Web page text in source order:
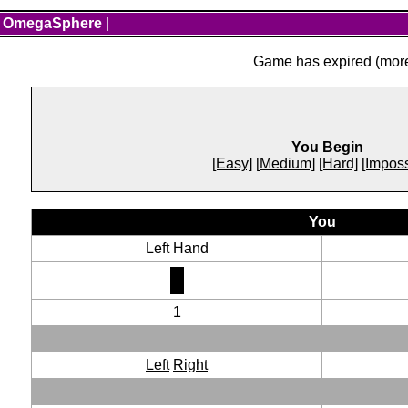
OmegaSphere
Game has expired
You Begin
[Easy] [Medium] [Hard]
You
Left Hand
1
Left Right